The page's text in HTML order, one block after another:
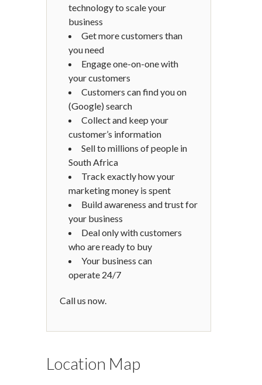
technology to scale your
business
Get more customers than
you need
Engage one-on-one with
your customers
Customers can find you on
(Google) search
Collect and keep your
customer’s information
Sell to millions of people in
South Africa
Track exactly how your
marketing money is spent
Build awareness and trust for
your business
Deal only with customers
who are ready to buy
Your business can
operate 24/7
Call us now.
Location Map